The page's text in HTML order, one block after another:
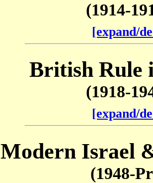
(1914-
[expand/
British Rule
(1918-
[expand/
Modern Israel
(1948-